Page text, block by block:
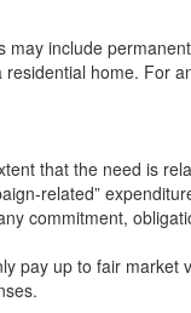
include
home. For
that the need is
related”
commitment,
up to fair market